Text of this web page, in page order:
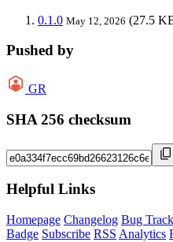
0.1.0 May 12, 2026 (27.5
Pushed by
GR
SHA 256 checksum
Helpful Links
Homepage Changelog Bug
Badge Subscribe RSS Analytics